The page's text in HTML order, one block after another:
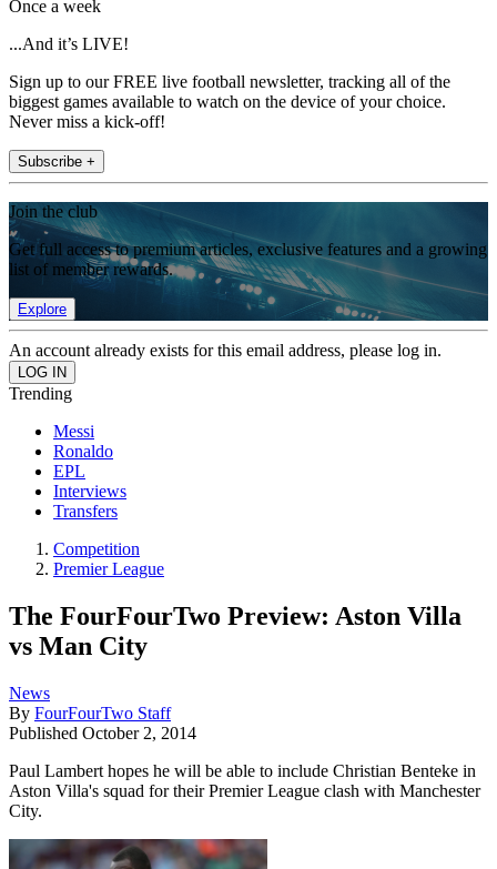
Once a week
...And it’s LIVE!
Sign up to our FREE live football newsletter, tracking all of the
biggest games available to watch on the device of your choice.
Never miss a kick-off!
Subscribe +
Join the club
Get full access to premium articles, exclusive features and a growing
list of member rewards.
Explore
An account already exists for this email address, please log in.
Trending
Messi
Ronaldo
EPL
Interviews
Transfers
Competition
Premier League
The FourFourTwo Preview: Aston Villa
vs Man City
News
By FourFourTwo Staff
Published October 2, 2014
Paul Lambert hopes he will be able to include Christian Benteke in
Aston Villa's squad for their Premier League clash with Manchester
City.